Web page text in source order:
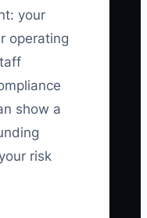
your
operating
show a
risk